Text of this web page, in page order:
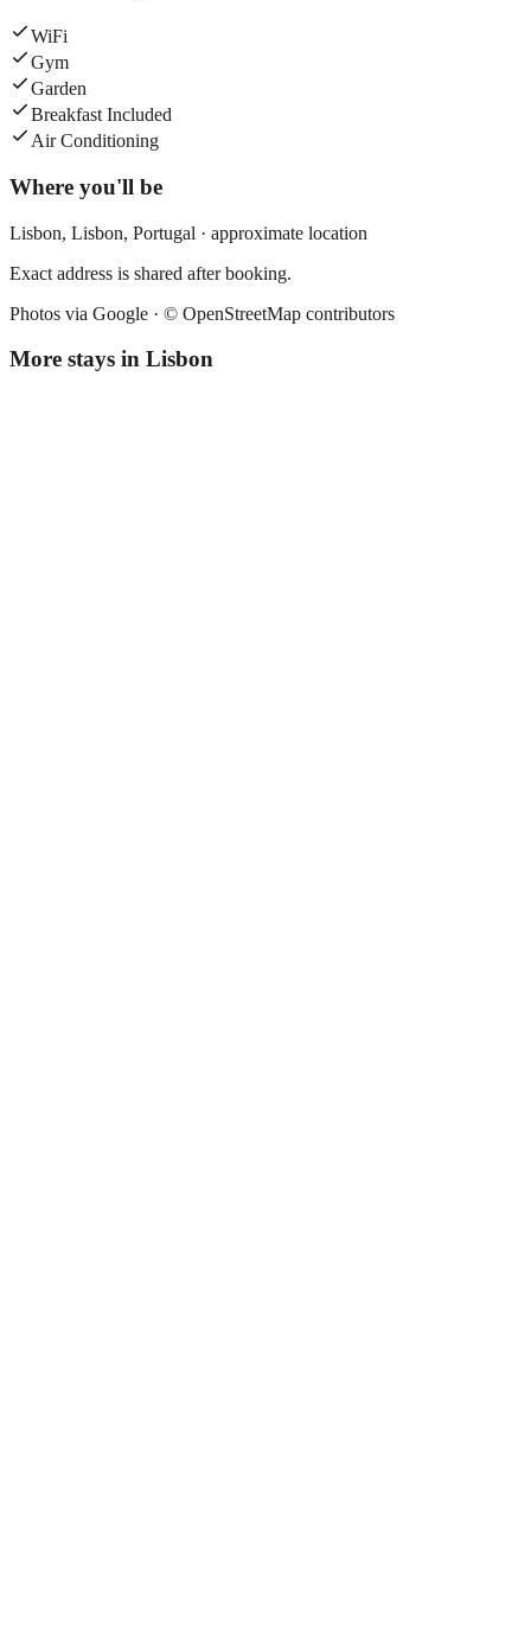
WiFi
Gym
Garden
Breakfast Included
Air Conditioning
Where you'll be
Lisbon, Lisbon, Portugal · approximate location
Exact address is shared after booking.
Photos via Google · © OpenStreetMap contributors
More stays in Lisbon